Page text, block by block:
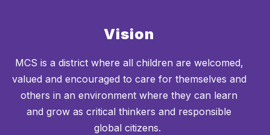
Vision
MCS is a district where all children are welcomed,
valued and encouraged to care for themselves and
others in an environment where they can learn
and grow as critical thinkers and responsible
global citizens.